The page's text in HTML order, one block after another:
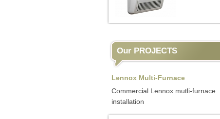
Our PROJECTS
Lennox Multi-Furnace
Commercial Lennox mutli-furnace
installation